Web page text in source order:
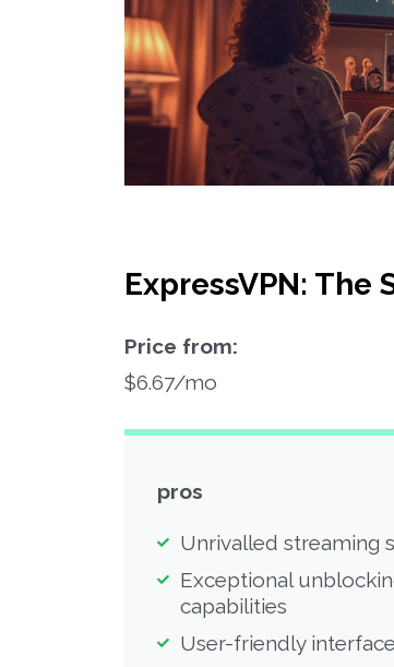
ExpressVPN:
Price from:
$6.67/mo
pros
Unrivalled streaming
Exceptional
capabilities
User-friendly interface